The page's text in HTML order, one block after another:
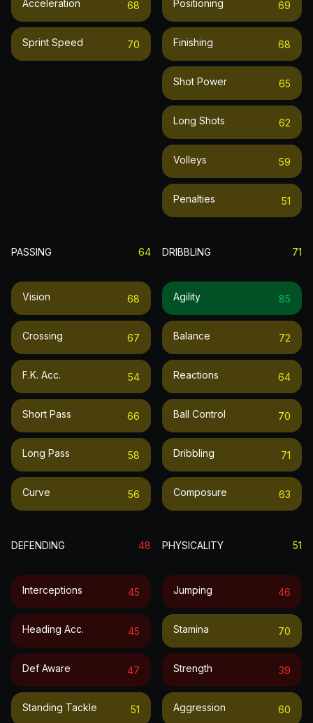
Acceleration 68
Sprint Speed 70
Positioning 69
Finishing 68
Shot Power 65
Long Shots 62
Volleys 59
Penalties 51
PASSING 64
Vision 68
Crossing 67
F.k. Acc. 54
Short Pass 66
Long Pass 58
Curve 56
DRIBBLING 71
Agility 85
Balance 72
Reactions 64
Ball Control 70
Dribbling 71
Composure 63
DEFENDING 48
Interceptions 45
Heading Acc. 45
Def Aware 47
Standing Tackle 51
PHYSICALITY 51
Jumping 46
Stamina 70
Strength 39
Aggression 60